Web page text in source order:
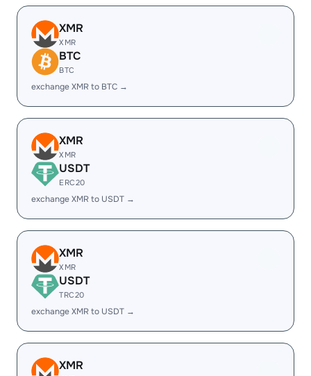
XMR
XMR
BTC
BTC
exchange XMR to BTC →
XMR
XMR
USDT
ERC20
exchange XMR to USDT →
XMR
XMR
USDT
TRC20
exchange XMR to USDT →
XMR